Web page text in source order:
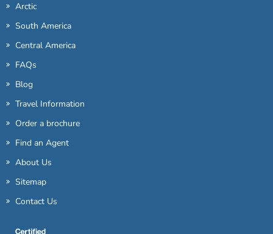
Arctic
South America
Central America
FAQs
Blog
Travel Information
Order a brochure
Find an Agent
About Us
Sitemap
Contact Us